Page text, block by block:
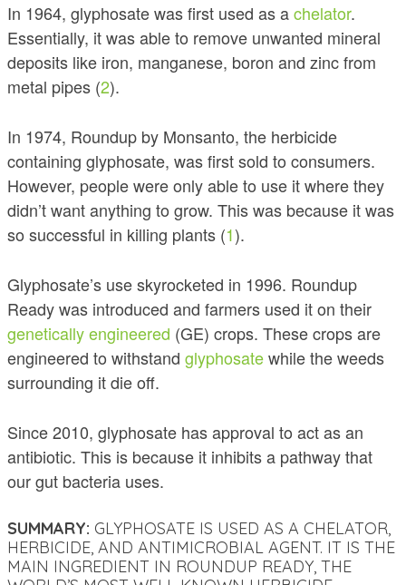
In 1964, glyphosate was first used as achelator.
Essentially, it was able to remove unwanted mineral
deposits like iron, manganese, boron and zinc from
metal pipes (2).
In 1974, Roundup by Monsanto, the herbicide
containing glyphosate, was first sold to consumers.
However, people were only able to use it where they
didn’t want anything to grow. This was because it was
so successful in killing plants (1).
Glyphosate’s use skyrocketed in 1996. Roundup
Ready was introduced and farmers used it on their
genetically engineered (GE) crops. These crops are
engineered to withstand glyphosatewhile the weeds
surrounding it die off.
Since 2010, glyphosate has approval to act as an
antibiotic. This is because it inhibits a pathway that
our gut bacteria uses.
SUMMARY: GLYPHOSATE IS USED AS A CHELATOR,
HERBICIDE, AND ANTIMICROBIAL AGENT. IT IS THE
MAIN INGREDIENT IN ROUNDUP READY, THE